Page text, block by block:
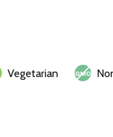
Vegetarian